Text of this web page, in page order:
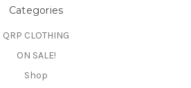
Categories
QRP CLOTHING
ON SALE!
Shop